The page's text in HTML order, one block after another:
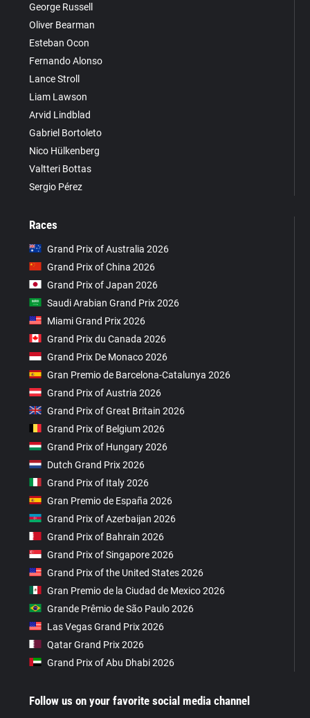
George Russell
Oliver Bearman
Esteban Ocon
Fernando Alonso
Lance Stroll
Liam Lawson
Arvid Lindblad
Gabriel Bortoleto
Nico Hülkenberg
Valtteri Bottas
Sergio Pérez
Races
Grand Prix of Australia 2026
Grand Prix of China 2026
Grand Prix of Japan 2026
Saudi Arabian Grand Prix 2026
Miami Grand Prix 2026
Grand Prix du Canada 2026
Grand Prix De Monaco 2026
Gran Premio de Barcelona-Catalunya 2026
Grand Prix of Austria 2026
Grand Prix of Great Britain 2026
Grand Prix of Belgium 2026
Grand Prix of Hungary 2026
Dutch Grand Prix 2026
Grand Prix of Italy 2026
Gran Premio de España 2026
Grand Prix of Azerbaijan 2026
Grand Prix of Bahrain 2026
Grand Prix of Singapore 2026
Grand Prix of the United States 2026
Gran Premio de la Ciudad de Mexico 2026
Grande Prêmio de São Paulo 2026
Las Vegas Grand Prix 2026
Qatar Grand Prix 2026
Grand Prix of Abu Dhabi 2026
Follow us on your favorite social media channel